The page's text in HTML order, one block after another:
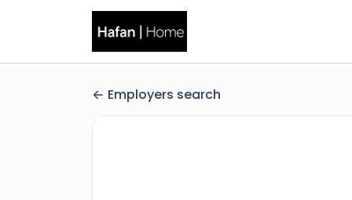
Employers search